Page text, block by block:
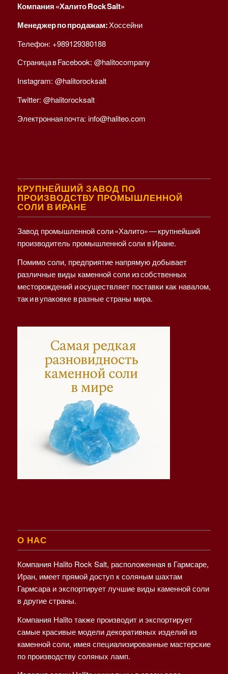
Компания «Халито Rock Salt»
Менеджер по продажам:Хоссейни
Телефон: +989129380188
Страница в Facebook: @halitocompany
Instagram: @halitorocksalt
Twitter: @halitorocksalt
Электронная почта: info@haliteo.com
КРУПНЕЙШИЙ ЗАВОД ПО
ПРОИЗВОДСТВУ ПРОМЫШЛЕННОЙ
СОЛИ В ИРАНЕ
Завод промышленной соли «Халито» — крупнейший
производитель промышленной соли в Иране.
Помимо соли, предприятие напрямую добывает
различные виды каменной соли из собственных
месторождений и осуществляет поставки как навалом,
так и в упаковке в разные страны мира.
О НАС
Компания Halito Rock Salt, расположенная в Гармсаре,
Иран, имеет прямой доступ к соляным шахтам
Гармсара и экспортирует лучшие виды каменной соли
в другие страны.
Компания Halito также производит и экспортирует
самые красивые модели декоративных изделий из
каменной соли, имея специализированные мастерские
по производству соляных ламп.